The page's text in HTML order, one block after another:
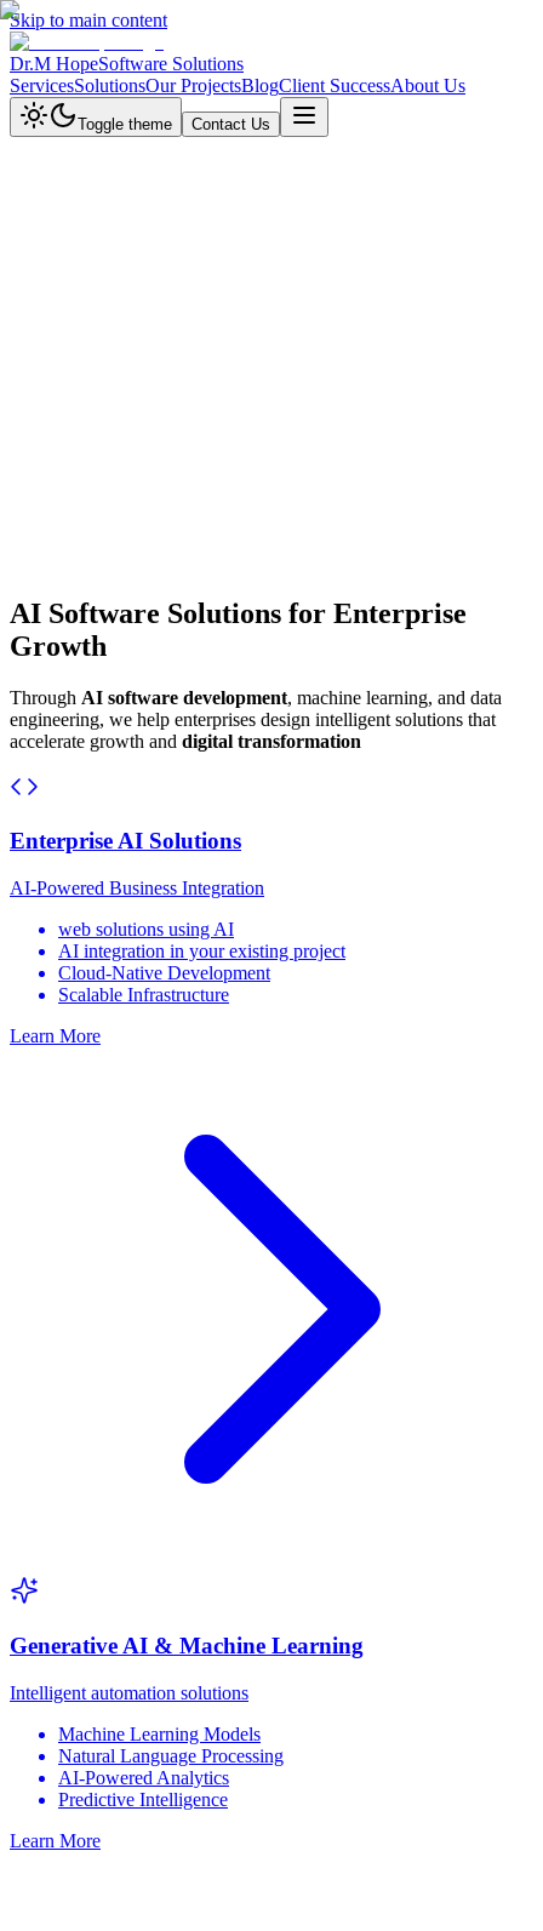
Skip to main content
Dr.M HopeSoftware Solutions
ServicesSolutionsOur ProjectsBlogClient SuccessAbout Us
Toggle theme Contact Us
AI Software Solutions for Enterprise
Growth
Through AI software development, machine learning, and data
engineering, we help enterprises design intelligent solutions that
accelerate growth and digital transformation
Enterprise AI Solutions
AI-Powered Business Integration
web solutions using AI
AI integration in your existing project
Cloud-Native Development
Scalable Infrastructure
Learn More
Generative AI & Machine Learning
Intelligent automation solutions
Machine Learning Models
Natural Language Processing
AI-Powered Analytics
Predictive Intelligence
Learn More